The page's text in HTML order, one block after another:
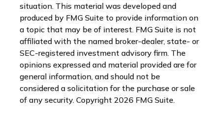
situation. This material was developed and
produced by FMG Suite to provide information on
a topic that may be of interest. FMG Suite is not
affiliated with the named broker-dealer, state- or
SEC-registered investment advisory firm. The
opinions expressed and material provided are for
general information, and should not be
considered a solicitation for the purchase or sale
of any security. Copyright 2026 FMG Suite.